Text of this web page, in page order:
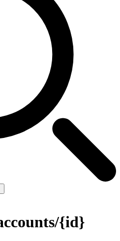
{id}